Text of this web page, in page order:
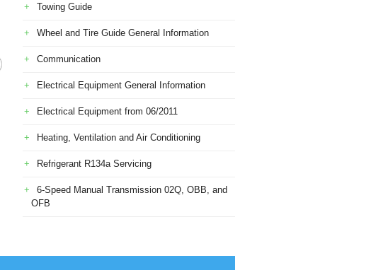
Towing Guide
Wheel and Tire Guide General Information
Communication
Electrical Equipment General Information
Electrical Equipment from 06/2011
Heating, Ventilation and Air Conditioning
Refrigerant R134a Servicing
6-Speed Manual Transmission 02Q, OBB, and
OFB